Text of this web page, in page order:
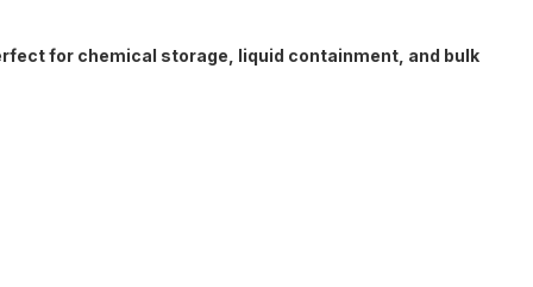
for chemical storage, liquid containment, and bulk